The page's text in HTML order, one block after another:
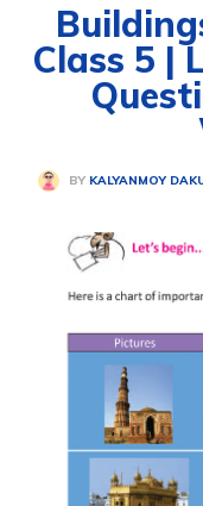
Class 5 |
BY KALYANMOY